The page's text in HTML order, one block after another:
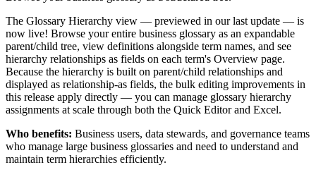
The Glossary Hierarchy view — previewed in our last update — is
now live! Browse your entire business glossary as an expandable
parent/child tree, view definitions alongside term names, and see
hierarchy relationships as fields on each term's Overview page.
Because the hierarchy is built on parent/child relationships and
displayed as relationship-as fields, the bulk editing improvements in
this release apply directly — you can manage glossary hierarchy
assignments at scale through both the Quick Editor and Excel.
Who benefits: Business users, data stewards, and governance teams
who manage large business glossaries and need to understand and
maintain term hierarchies efficiently.